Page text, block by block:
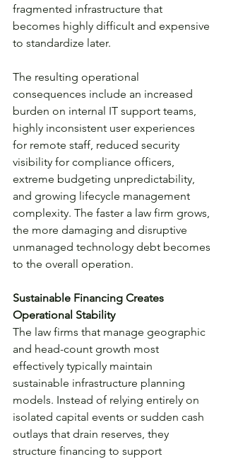
fragmented infrastructure that
becomes highly difficult and expensive
to standardize later.
The resulting operational
consequences include an increased
burden on internal IT support teams,
highly inconsistent user experiences
for remote staff, reduced security
visibility for compliance officers,
extreme budgeting unpredictability,
and growing lifecycle management
complexity. The faster a law firm grows,
the more damaging and disruptive
unmanaged technology debt becomes
to the overall operation.
Sustainable Financing Creates
Operational Stability
The law firms that manage geographic
and head-count growth most
effectively typically maintain
sustainable infrastructure planning
models. Instead of relying entirely on
isolated capital events or sudden cash
outlays that drain reserves, they
structure financing to support